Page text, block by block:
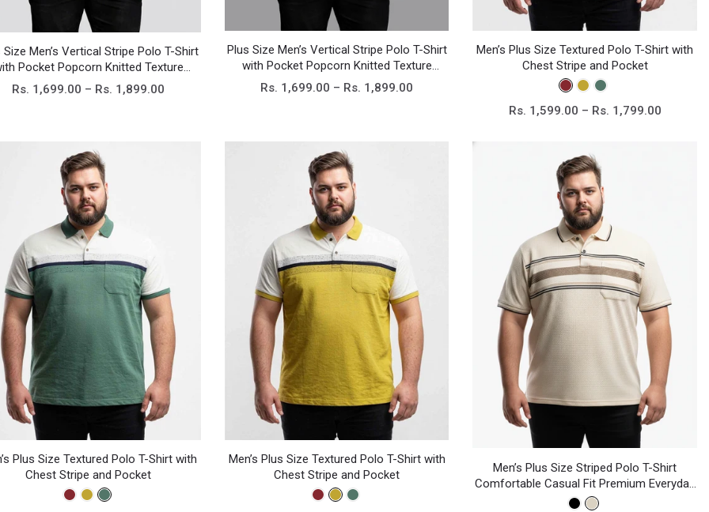
Size Men’s Vertical Stripe Polo T-Shirt
Pocket Popcorn Knitted Texture
Casual Tee
Rs. 1,699.00 – Rs. 1,899.00
Plus Size Men’s Vertical Stripe Polo T-Shirt
with Pocket Popcorn Knitted Texture
Casual Tee
Rs. 1,699.00 – Rs. 1,899.00
Men’s Plus Size Textured Polo T-Shirt with
Chest Stripe and Pocket
Rs. 1,599.00 – Rs. 1,799.00
Plus Size Textured Polo T-Shirt with
Chest Stripe and Pocket
Men’s Plus Size Textured Polo T-Shirt with
Chest Stripe and Pocket
Men’s Plus Size Striped Polo T-Shirt
Comfortable Casual Fit Premium Everyday
Wear